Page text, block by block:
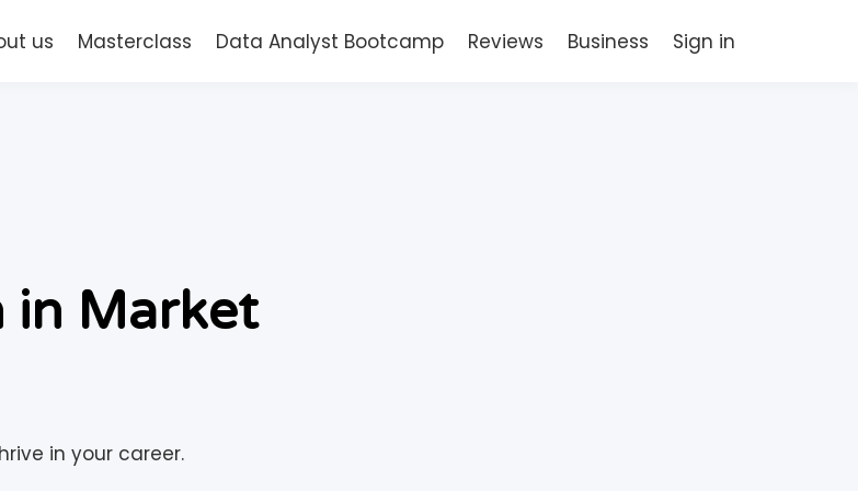
us Masterclass Data Analyst Bootcamp Reviews Business Sign in
in Market
in your career.